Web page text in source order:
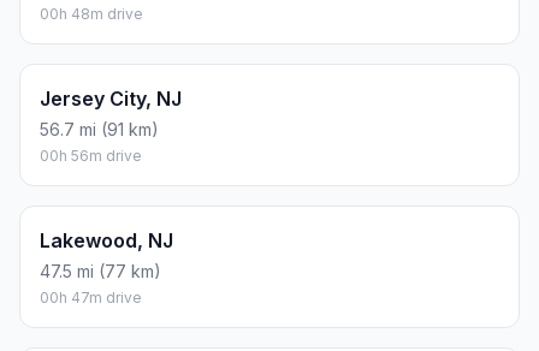
00h 48m drive
Jersey City, NJ
56.7 mi (91 km)
00h 56m drive
Lakewood, NJ
47.5 mi (77 km)
00h 47m drive